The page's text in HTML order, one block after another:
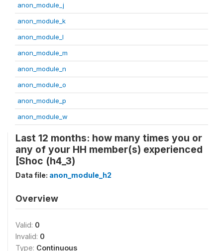
anon_module_j
anon_module_k
anon_module_l
anon_module_m
anon_module_n
anon_module_o
anon_module_p
anon_module_w
Last 12 months: how many times you or
any of your HH member(s) experienced
[Shoc (h4_3)
Data file: anon_module_h2
Overview
Valid: 0
Invalid: 0
Type: Continuous